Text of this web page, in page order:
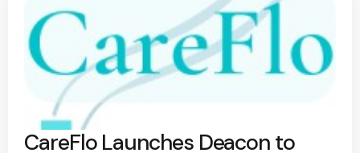
CareFlo Launches Deacon to